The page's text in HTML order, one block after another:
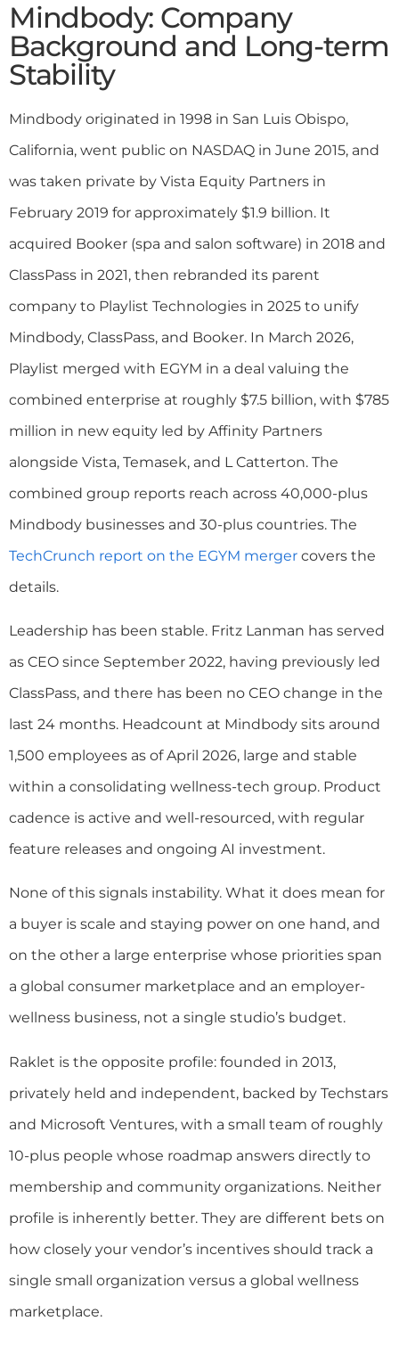
Mindbody: Company
Background and Long-term
Stability
Mindbody originated in 1998 in San Luis Obispo,
California, went public on NASDAQ in June 2015, and
was taken private by Vista Equity Partners in
February 2019 for approximately $1.9 billion. It
acquired Booker (spa and salon software) in 2018 and
ClassPass in 2021, then rebranded its parent
company to Playlist Technologies in 2025 to unify
Mindbody, ClassPass, and Booker. In March 2026,
Playlist merged with EGYM in a deal valuing the
combined enterprise at roughly $7.5 billion, with $785
million in new equity led by Affinity Partners
alongside Vista, Temasek, and L Catterton. The
combined group reports reach across 40,000-plus
Mindbody businesses and 30-plus countries. The
TechCrunch report on the EGYM merger covers the
details.
Leadership has been stable. Fritz Lanman has served
as CEO since September 2022, having previously led
ClassPass, and there has been no CEO change in the
last 24 months. Headcount at Mindbody sits around
1,500 employees as of April 2026, large and stable
within a consolidating wellness-tech group. Product
cadence is active and well-resourced, with regular
feature releases and ongoing AI investment.
None of this signals instability. What it does mean for
a buyer is scale and staying power on one hand, and
on the other a large enterprise whose priorities span
a global consumer marketplace and an employer-
wellness business, not a single studio’s budget.
Raklet is the opposite profile: founded in 2013,
privately held and independent, backed by Techstars
and Microsoft Ventures, with a small team of roughly
10-plus people whose roadmap answers directly to
membership and community organizations. Neither
profile is inherently better. They are different bets on
how closely your vendor’s incentives should track a
single small organization versus a global wellness
marketplace.